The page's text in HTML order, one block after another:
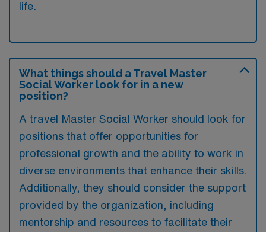
life.
What things should a Travel Master
Social Worker look for in a new
position?
A travel Master Social Worker should look for
positions that offer opportunities for
professional growth and the ability to work in
diverse environments that enhance their skills.
Additionally, they should consider the support
provided by the organization, including
mentorship and resources to facilitate their